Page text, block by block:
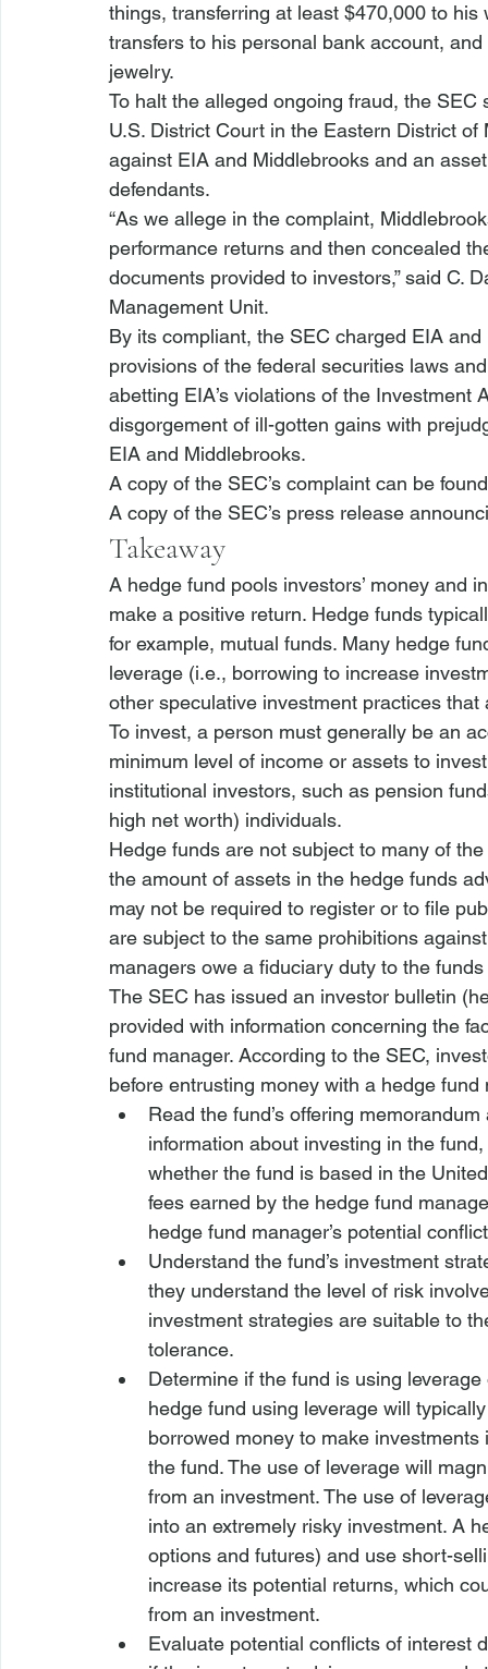
things, transferring at least $470,000 to
transfers to his personal bank account,
jewelry.
To halt the alleged ongoing fraud, the
U.S. District Court in the Eastern District
against EIA and Middlebrooks and an
defendants.
“As we allege in the complaint,
performance returns and then concealed
documents provided to investors,” said C.
Management Unit.
By its compliant, the SEC charged EIA
provisions of the federal securities laws
abetting EIA’s violations of the
disgorgement of ill-gotten gains with
EIA and Middlebrooks.
A copy of the SEC’s complaint can be
A copy of the SEC’s press release
Takeaway
A hedge fund pools investors’ money and
make a positive return. Hedge funds
for example, mutual funds. Many hedge
leverage (i.e., borrowing to increase
other speculative investment practices
To invest, a person must generally be an
minimum level of income or assets to
institutional investors, such as pension
high net worth) individuals.
Hedge funds are not subject to many of
the amount of assets in the hedge funds
may not be required to register or to file
are subject to the same prohibitions
managers owe a fiduciary duty to the
The SEC has issued an investor bulletin (
provided with information concerning the
fund manager. According to the SEC,
before entrusting money with a hedge
Read the fund’s offering
information about investing in the
whether the fund is based in the
fees earned by the hedge fund
hedge fund manager’s potential
Understand the fund’s investment
they understand the level of risk
investment strategies are suitable to
tolerance.
Determine if the fund is using
hedge fund using leverage will
borrowed money to make
the fund. The use of leverage will
from an investment. The use of
into an extremely risky investment. A
options and futures) and use short-
increase its potential returns, which
from an investment.
Evaluate potential conflicts of interest